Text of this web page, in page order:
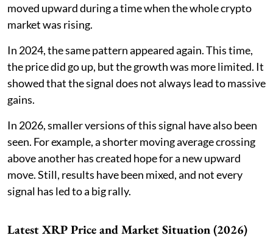
moved upward during a time when the whole crypto
market was rising.
In 2024, the same pattern appeared again. This time,
the price did go up, but the growth was more limited. It
showed that the signal does not always lead to massive
gains.
In 2026, smaller versions of this signal have also been
seen. For example, a shorter moving average crossing
above another has created hope for a new upward
move. Still, results have been mixed, and not every
signal has led to a big rally.
Latest XRP Price and Market Situation (2026)